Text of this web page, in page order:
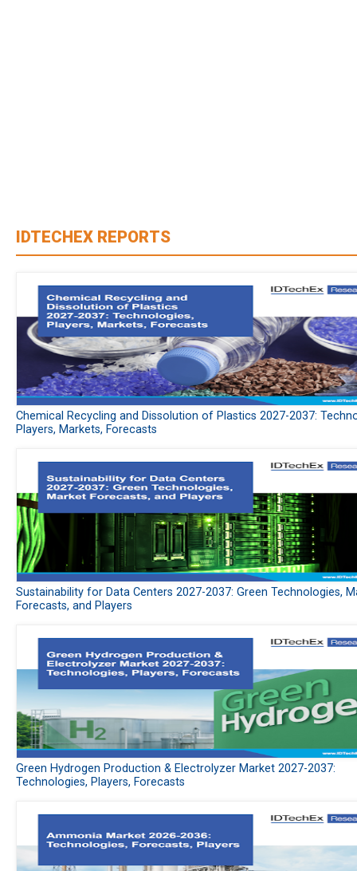
IDTECHEX REPORTS
Chemical Recycling and Dissolution of Plastics 2027-2037:
Players, Markets, Forecasts
Sustainability for Data Centers 2027-2037: Green Technologies,
Forecasts, and Players
Green Hydrogen Production & Electrolyzer Market 2027-2037:
Technologies, Players, Forecasts